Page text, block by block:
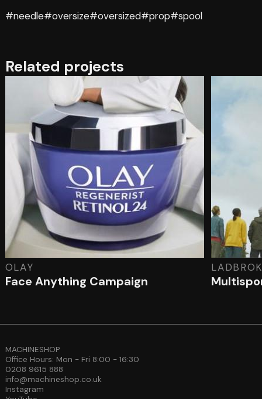
#needle#oversize#oversized#prop#spool
Related projects
OLAY
Face Anything Campaign
MACHINESHOP
Office Hours: Mon - Fri 8:00 - 16:30
0208 9615 888
info@machineshop.co.uk
Instagram